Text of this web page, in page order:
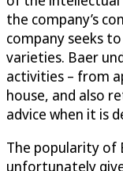
the company’s
company seeks
varieties. Baer
activities – from
house, and also
advice when it is
The popularity of
unfortunately